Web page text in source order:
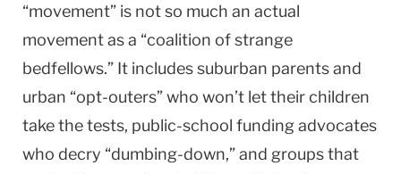
“movement” is not so much an actual
movement as a “coalition of strange
bedfellows.” It includes suburban parents and
urban “opt-outers” who won’t let their children
take the tests, public-school funding advocates
who decry “dumbing-down,” and groups that